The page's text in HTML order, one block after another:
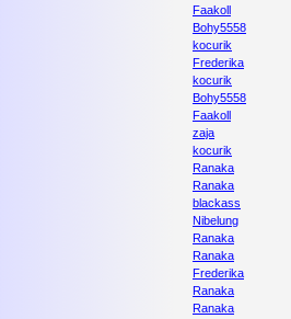
Faakoll
Bohy5558
kocurik
Frederika
kocurik
Bohy5558
Faakoll
zaja
kocurik
Ranaka
Ranaka
blackass
Nibelung
Ranaka
Ranaka
Frederika
Ranaka
Ranaka